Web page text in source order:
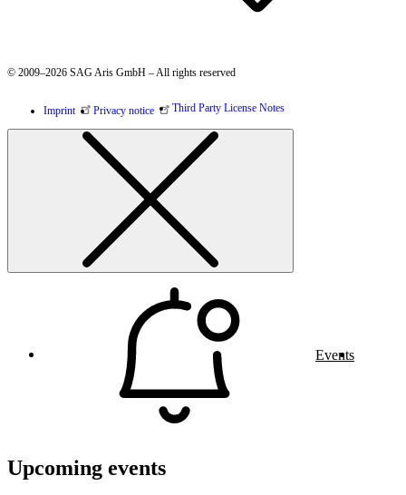
© 2009–2026 SAG Aris GmbH – All rights reserved
Imprint Privacy notice Third Party License Notes
Events
Upcoming events